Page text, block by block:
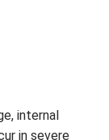
internal
in severe